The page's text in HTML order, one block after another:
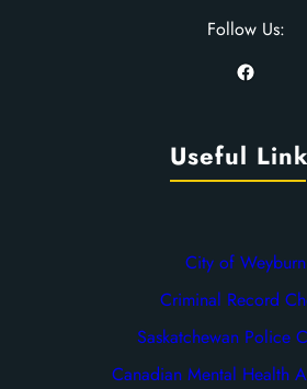
Follow Us:
Facebook
Useful
City of Weyburn
Criminal Record
Saskatchewan Police
Canadian Mental Health